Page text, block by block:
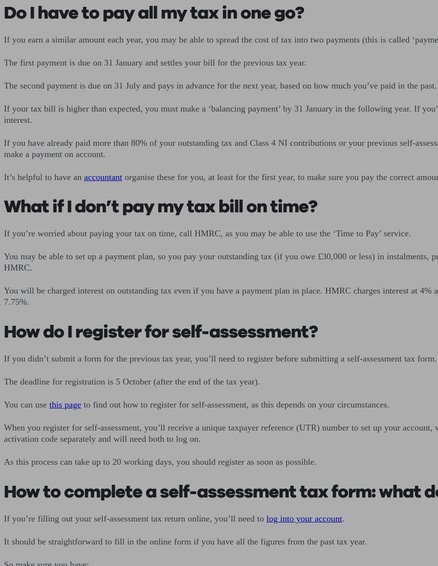
Do I have to pay all my tax in one go?
If you earn a similar amount each year, you may be able to spread the cost of tax into two payments (this is called
The first payment is due on 31 January and settles your bill for the previous tax year.
The second payment is due on 31 July and pays in advance for the next year, based on how much you’ve paid in the
If your tax bill is higher than expected, you must make a ‘balancing payment’ by 31 January in the following year. If
interest.
If you have already paid more than 80% of your outstanding tax and Class 4 NI contributions or your previous self-
make a payment on account.
It’s helpful to have an accountant organise these for you, at least for the first year, to make sure you pay the correct
What if I don’t pay my tax bill on time?
If you’re worried about paying your tax on time, call HMRC, as you may be able to use the ‘Time to Pay’ service.
You may be able to set up a payment plan, so you pay your outstanding tax (if you owe £30,000 or less) in instalments,
HMRC.
You will be charged interest on outstanding tax even if you have a payment plan in place. HMRC charges interest at 4%
7.75%.
How do I register for self-assessment?
If you didn’t submit a form for the previous tax year, you’ll need to register before submitting a self-assessment tax form.
The deadline for registration is 5 October (after the end of the tax year).
You can use this page to find out how to register for self-assessment, as this depends on your circumstances.
When you register for self-assessment, you’ll receive a unique taxpayer reference (UTR) number to set up your
activation code separately and will need both to log on.
As this process can take up to 20 working days, you should register as soon as possible.
How to complete a self-assessment tax form: what
If you’re filling out your self-assessment tax return online, you’ll need to log into your account.
It should be straightforward to fill in the online form if you have all the figures from the past tax year.